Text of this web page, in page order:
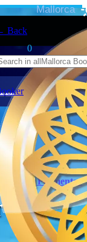
Back
Mallorca
0
in
to get to Formentor